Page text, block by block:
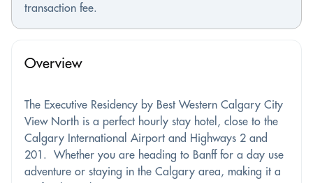
transaction fee.
Overview
The Executive Residency by Best Western Calgary City
View North is a perfect hourly stay hotel, close to the
Calgary International Airport and Highways 2 and
201. Whether you are heading to Banff for a day use
adventure or staying in the Calgary area, making it a